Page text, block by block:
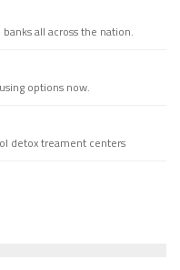
all across the nation.
options now.
detox treament centers